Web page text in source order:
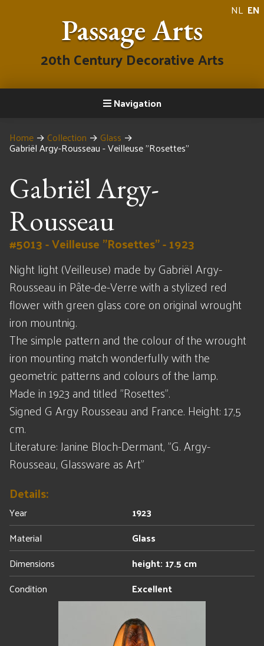
NL EN
Passage Arts
20th Century Decorative Arts
Navigation
Home → Collection → Glass →
Gabriël Argy-Rousseau - Veilleuse "Rosettes"
Gabriël Argy-
Rousseau
#5013 - Veilleuse "Rosettes" - 1923
Night light (Veilleuse) made by Gabriël Argy-
Rousseau in Pâte-de-Verre with a stylized red
flower with green glass core on original wrought
iron mountnig.
The simple pattern and the colour of the wrought
iron mounting match wonderfully with the
geometric patterns and colours of the lamp.
Made in 1923 and titled "Rosettes".
Signed G Argy Rousseau and France. Height: 17,5
cm.
Literature: Janine Bloch-Dermant, "G. Argy-
Rousseau, Glassware as Art"
Details:
Year
1923
Material
Glass
Dimensions
height: 17.5 cm
Condition
Excellent